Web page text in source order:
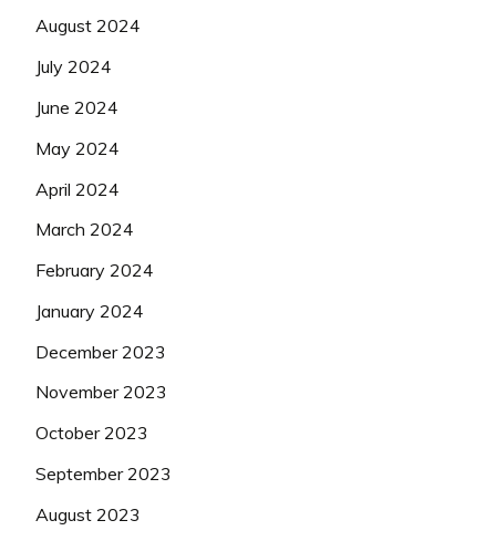
August 2024
July 2024
June 2024
May 2024
April 2024
March 2024
February 2024
January 2024
December 2023
November 2023
October 2023
September 2023
August 2023